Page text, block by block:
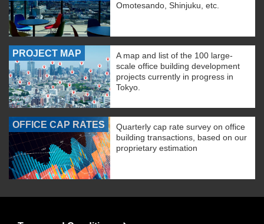
Omotesando, Shinjuku, etc.
PROJECT MAP
A map and list of the 100 large-
scale office building development
projects currently in progress in
Tokyo.
OFFICE CAP RATES
Quarterly cap rate survey on office
building transactions, based on our
proprietary estimation